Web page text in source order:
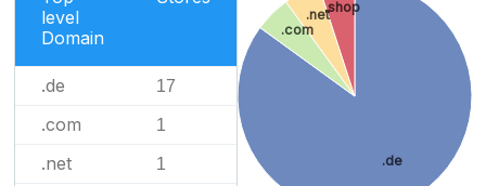
level
Domain
.de 17
.com 1
.net 1 .de
.com
.net.shop